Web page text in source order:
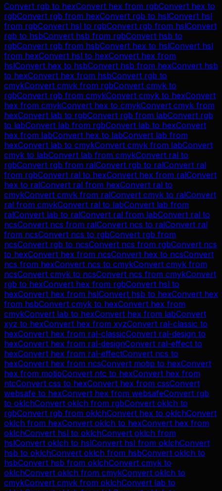
Convert rgb to hexConvert hex from rgbConvert hex to
rgbConvert rgb from hexConvert rgb to hslConvert hsl
from rgbConvert hsl to rgbConvert rgb from hslConvert
rgb to hsbConvert hsb from rgbConvert hsb to
rgbConvert rgb from hsbConvert hex to hslConvert hsl
from hexConvert hsl to hexConvert hex from
hslConvert hex to hsbConvert hsb from hexConvert hsb
to hexConvert hex from hsbConvert rgb to
cmykConvert cmyk from rgbConvert cmyk to
rgbConvert rgb from cmykConvert cmyk to hexConvert
hex from cmykConvert hex to cmykConvert cmyk from
hexConvert lab to rgbConvert rgb from labConvert rgb
to labConvert lab from rgbConvert lab to hexConvert
hex from labConvert hex to labConvert lab from
hexConvert lab to cmykConvert cmyk from labConvert
cmyk to labConvert lab from cmykConvert ral to
rgbConvert rgb from ralConvert rgb to ralConvert ral
from rgbConvert ral to hexConvert hex from ralConvert
hex to ralConvert ral from hexConvert ral to
cmykConvert cmyk from ralConvert cmyk to ralConvert
ral from cmykConvert ral to labConvert lab from
ralConvert lab to ralConvert ral from labConvert ral to
ncsConvert ncs from ralConvert ncs to ralConvert ral
from ncsConvert ncs to rgbConvert rgb from
ncsConvert rgb to ncsConvert ncs from rgbConvert ncs
to hexConvert hex from ncsConvert hex to ncsConvert
ncs from hexConvert ncs to cmykConvert cmyk from
ncsConvert cmyk to ncsConvert ncs from cmykConvert
rgb to hexConvert hex from rgbConvert hsl to
hexConvert hex from hslConvert hsb to hexConvert hex
from hsbConvert cmyk to hexConvert hex from
cmykConvert lab to hexConvert hex from labConvert
xyz to hexConvert hex from xyzConvert ral-classic to
hexConvert hex from ral-classicConvert ral-design to
hexConvert hex from ral-designConvert ral-effect to
hexConvert hex from ral-effectConvert ncs to
hexConvert hex from ncsConvert motip to hexConvert
hex from motipConvert ntc to hexConvert hex from
ntcConvert css to hexConvert hex from cssConvert
websafe to hexConvert hex from websafeConvert rgb
to oklchConvert oklch from rgbConvert oklch to
rgbConvert rgb from oklchConvert hex to oklchConvert
oklch from hexConvert oklch to hexConvert hex from
oklchConvert hsl to oklchConvert oklch from
hslConvert oklch to hslConvert hsl from oklchConvert
hsb to oklchConvert oklch from hsbConvert oklch to
hsbConvert hsb from oklchConvert cmyk to
oklchConvert oklch from cmykConvert oklch to
cmykConvert cmyk from oklchConvert lab to